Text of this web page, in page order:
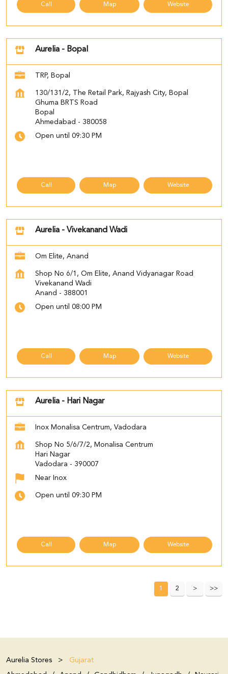
Call Map Website
Aurelia - Bopal
TRP, Bopal
130/131/2, The Retail Park, Rajyash City, Bopal
Ghuma BRTS Road
Bopal
Ahmedabad - 380058
Open until 09:30 PM
Call Map Website
Aurelia - Vivekanand Wadi
Om Elite, Anand
Shop No 6/1, Om Elite, Anand Vidyanagar Road
Vivekanand Wadi
Anand - 388001
Open until 08:00 PM
Call Map Website
Aurelia - Hari Nagar
Inox Monalisa Centrum, Vadodara
Shop No 5/6/7/2, Monalisa Centrum
Hari Nagar
Vadodara - 390007
Near Inox
Open until 09:30 PM
Call Map Website
1 2
Aurelia Stores Gujarat